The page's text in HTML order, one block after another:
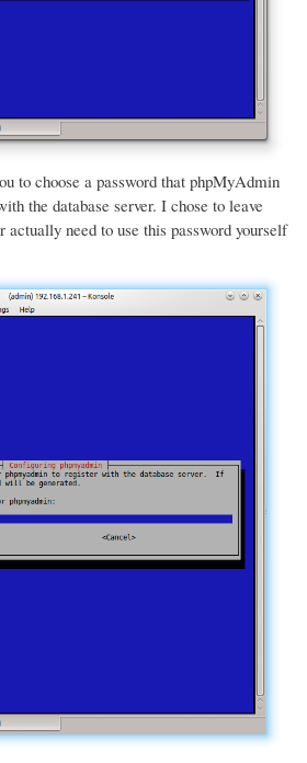
to choose a password that phpMyAdmin
the database server. I chose to leave
actually need to use this password yourself